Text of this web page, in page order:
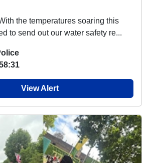
to send out our water safety re...
View Alert